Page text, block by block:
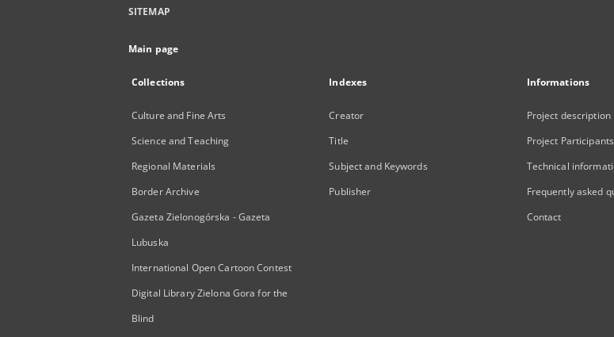
SITEMAP
Main page
Collections
Culture and Fine Arts
Science and Teaching
Regional Materials
Border Archive
Gazeta Zielonogórska - Gazeta
Lubuska
International Open Cartoon Contest
Digital Library Zielona Gora for the
Blind
Indexes
Creator
Title
Subject and Keywords
Publisher
Informations
Project description
Project Participants
Technical
Frequently asked
Contact